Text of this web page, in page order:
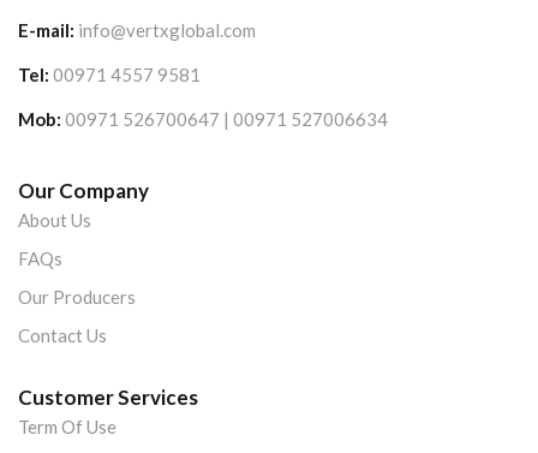
E-mail: info@vertxglobal.com
Tel: 00971 4557 9581
Mob: 00971 526700647 | 00971 527006634
Our Company
About Us
FAQs
Our Producers
Contact Us
Customer Services
Term Of Use